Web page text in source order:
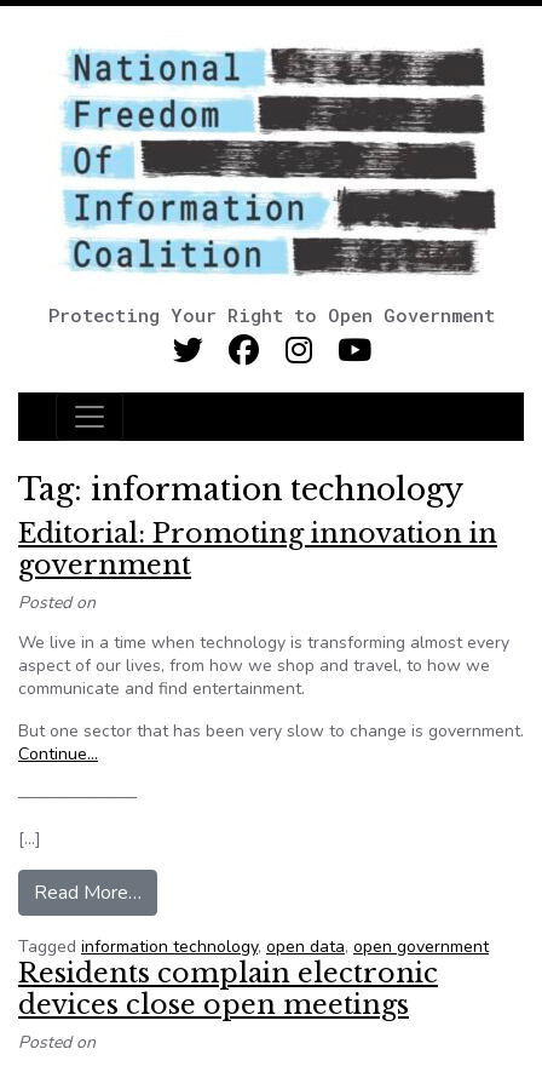
Protecting Your Right to Open Government
Main Navigation
Tag: information technology
Editorial: Promoting innovation in
government
Posted on
We live in a time when technology is transforming almost every
aspect of our lives, from how we shop and travel, to how we
communicate and find entertainment.
But one sector that has been very slow to change is government.
Continue…
———————
[…]
Read More…
Tagged information technology, open data, open government
Residents complain electronic
devices close open meetings
Posted on